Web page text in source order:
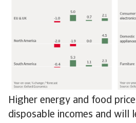
Higher energy and food
disposable incomes and will